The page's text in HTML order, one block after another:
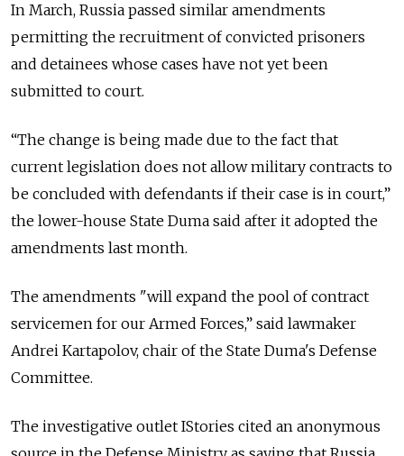
In March, Russia passed similar amendments
permitting the recruitment of convicted prisoners
and detainees whose cases have not yet been
submitted to court.
“The change is being made due to the fact that
current legislation does not allow military contracts to
be concluded with defendants if their case is in court,”
the lower-house State Duma said after it adopted the
amendments last month.
The amendments "will expand the pool of contract
servicemen for our Armed Forces,” said lawmaker
Andrei Kartapolov, chair of the State Duma's Defense
Committee.
The investigative outlet IStories cited an anonymous